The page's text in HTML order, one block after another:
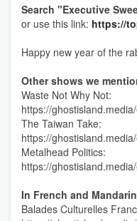
Search "Executive
or use this link: https://
Happy new year of the
Other shows we
Waste Not Why Not:
https://
The Taiwan Take:
https://
Metalhead Politics:
https://
In French and
Balades Culturelles